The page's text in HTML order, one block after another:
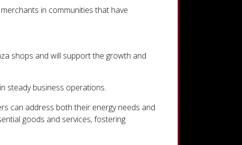
in communities that have
shops and will support the growth and
steady business operations.
can address both their energy needs and
goods and services, fostering